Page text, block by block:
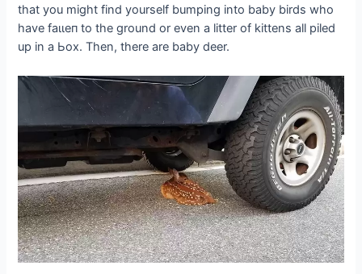
that you might find yourself bumping into baby birds who
have fаɩɩeп to the ground or even a litter of kittens all piled
up in a Ьox. Then, there are baby deer.